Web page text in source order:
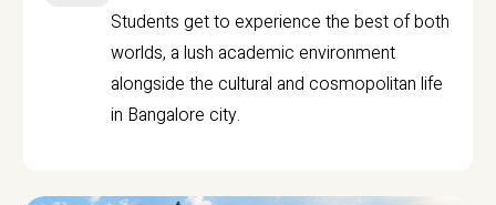
Students get to experience the best of both
worlds, a lush academic environment
alongside the cultural and cosmopolitan life
in Bangalore city.